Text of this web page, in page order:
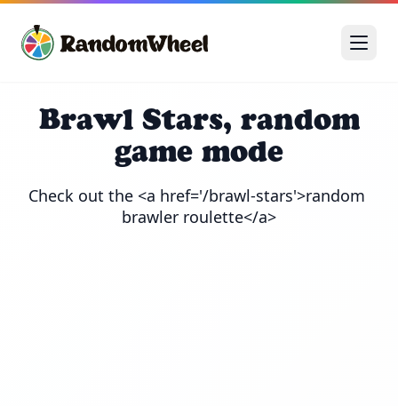
Brawl Stars, random
game mode
Check out the <a href='/brawl-stars'>random
brawler roulette</a>